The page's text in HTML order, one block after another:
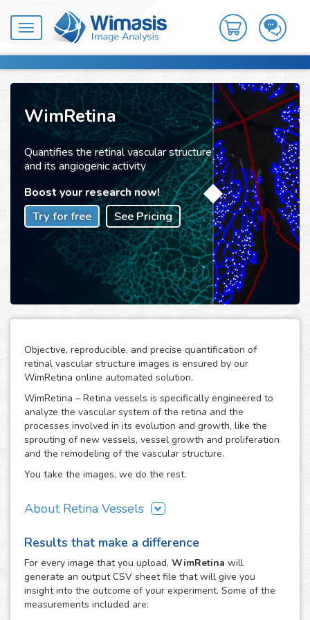
Toggle
navigation
WimRetina
Quantifies the retinal vascular structure
and its angiogenic activity
Boost your research now!
Try for free See Pricing
Objective, reproducible, and precise quantification of
retinal vascular structure images is ensured by our
WimRetina online automated solution.
WimRetina – Retina vessels is specifically engineered to
analyze the vascular system of the retina and the
processes involved in its evolution and growth, like the
sprouting of new vessels, vessel growth and proliferation
and the remodeling of the vascular structure.
You take the images, we do the rest.
About Retina Vessels
biology and biomedical research, as it is the basis of many
cancer related studies and has also an important role in
the investigation of many other diseases. The retinal
vascular structure is a privileged scenario to target the
evolution and development of angiogenesis, as it
constitutes a representative, well characterized vascular
Results that make a difference
For every image that you upload, WimRetina will
generate an output CSV sheet file that will give you
insight into the outcome of your experiment. Some of the
measurements included are: